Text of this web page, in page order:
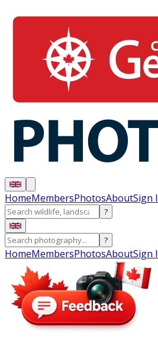
HomeMembersPhotosAboutSign
?
?
HomeMembersPhotosAboutSign